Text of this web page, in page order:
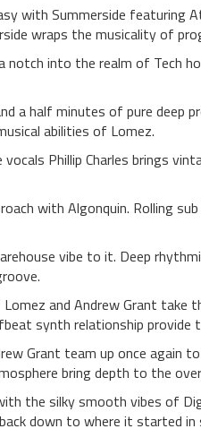
with Summerside featuring
wraps the musicality of
notch into the realm of Tech
a half minutes of pure deep
abilities of Lomez.
Phillip Charles brings
with Algonquin. Rolling
vibe to it. Deep
and Andrew Grant
synth relationship provide
Grant team up once again
bring depth to the
the silky smooth vibes of
down to where it started in